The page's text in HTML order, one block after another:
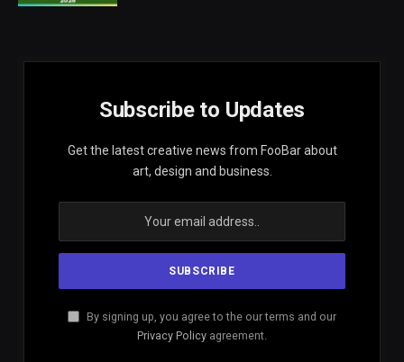
Subscribe to Updates
Get the latest creative news from FooBar about
art, design and business.
By signing up, you agree to the our terms and our
Privacy Policy agreement.